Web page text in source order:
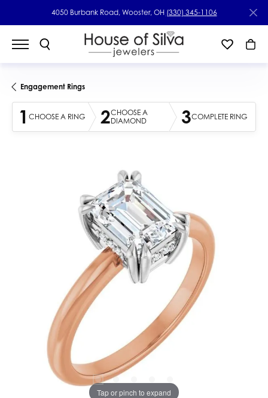
4050 Burbank Road, Wooster, OH (330) 345-1106
Engagement Rings
1 CHOOSE A RING 2CHOOSE A
DIAMOND
3COMPLETE RING
Tap or pinch to expand